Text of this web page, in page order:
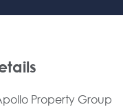
Property Group